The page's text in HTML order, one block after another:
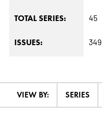
TOTAL SERIES: 45
ISSUES: 349
VIEW BY: SERIES